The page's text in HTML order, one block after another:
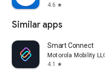
4.6 star
Similar apps
Smart Connect
Motorola Mobility LLC.
4.1
star